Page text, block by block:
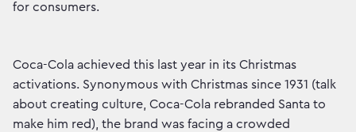
for consumers.
Coca-Cola achieved this last year in its Christmas
activations. Synonymous with Christmas since 1931 (talk
about creating culture, Coca-Cola rebranded Santa to
make him red), the brand was facing a crowded